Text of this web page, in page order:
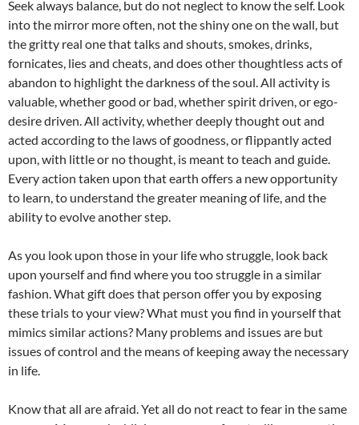
Seek always balance, but do not neglect to know the self. Look
into the mirror more often, not the shiny one on the wall, but
the gritty real one that talks and shouts, smokes, drinks,
fornicates, lies and cheats, and does other thoughtless acts of
abandon to highlight the darkness of the soul. All activity is
valuable, whether good or bad, whether spirit driven, or ego-
desire driven. All activity, whether deeply thought out and
acted according to the laws of goodness, or flippantly acted
upon, with little or no thought, is meant to teach and guide.
Every action taken upon that earth offers a new opportunity
to learn, to understand the greater meaning of life, and the
ability to evolve another step.
As you look upon those in your life who struggle, look back
upon yourself and find where you too struggle in a similar
fashion. What gift does that person offer you by exposing
these trials to your view? What must you find in yourself that
mimics similar actions? Many problems and issues are but
issues of control and the means of keeping away the necessary
in life.
Know that all are afraid. Yet all do not react to fear in the same